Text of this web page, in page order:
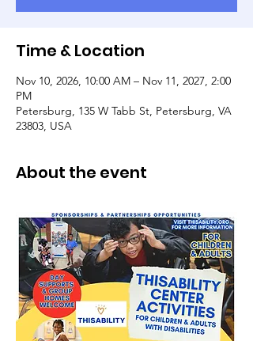
Time & Location
Nov 10, 2026, 10:00 AM – Nov 11, 2027, 2:00
PM
Petersburg, 135 W Tabb St, Petersburg, VA
23803, USA
About the event